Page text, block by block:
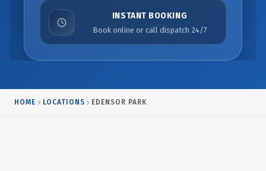
INSTANT BOOKING
Book online or call dispatch 24/7
HOME LOCATIONS EDENSOR PARK